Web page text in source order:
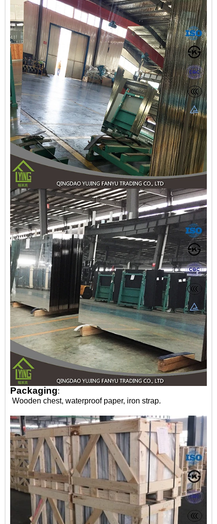
Packaging:
Wooden chest, waterproof paper, iron strap.